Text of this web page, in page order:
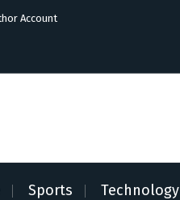
Account
Sports Technology